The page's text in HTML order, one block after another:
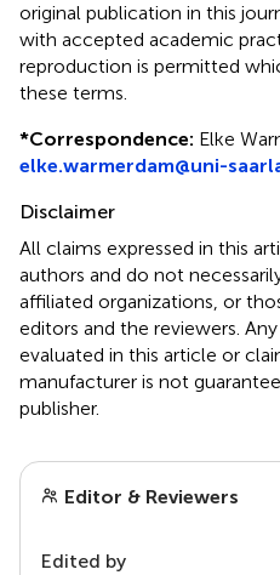
original publication in this
with accepted academic
reproduction is permitted
these terms.
*Correspondence: Elke
elke.warmerdam@uni-
Disclaimer
All claims expressed in this
authors and do not
affiliated organizations, or
editors and the reviewers.
evaluated in this article or
manufacturer is not
publisher.
Editor & Reviewers
Edited by